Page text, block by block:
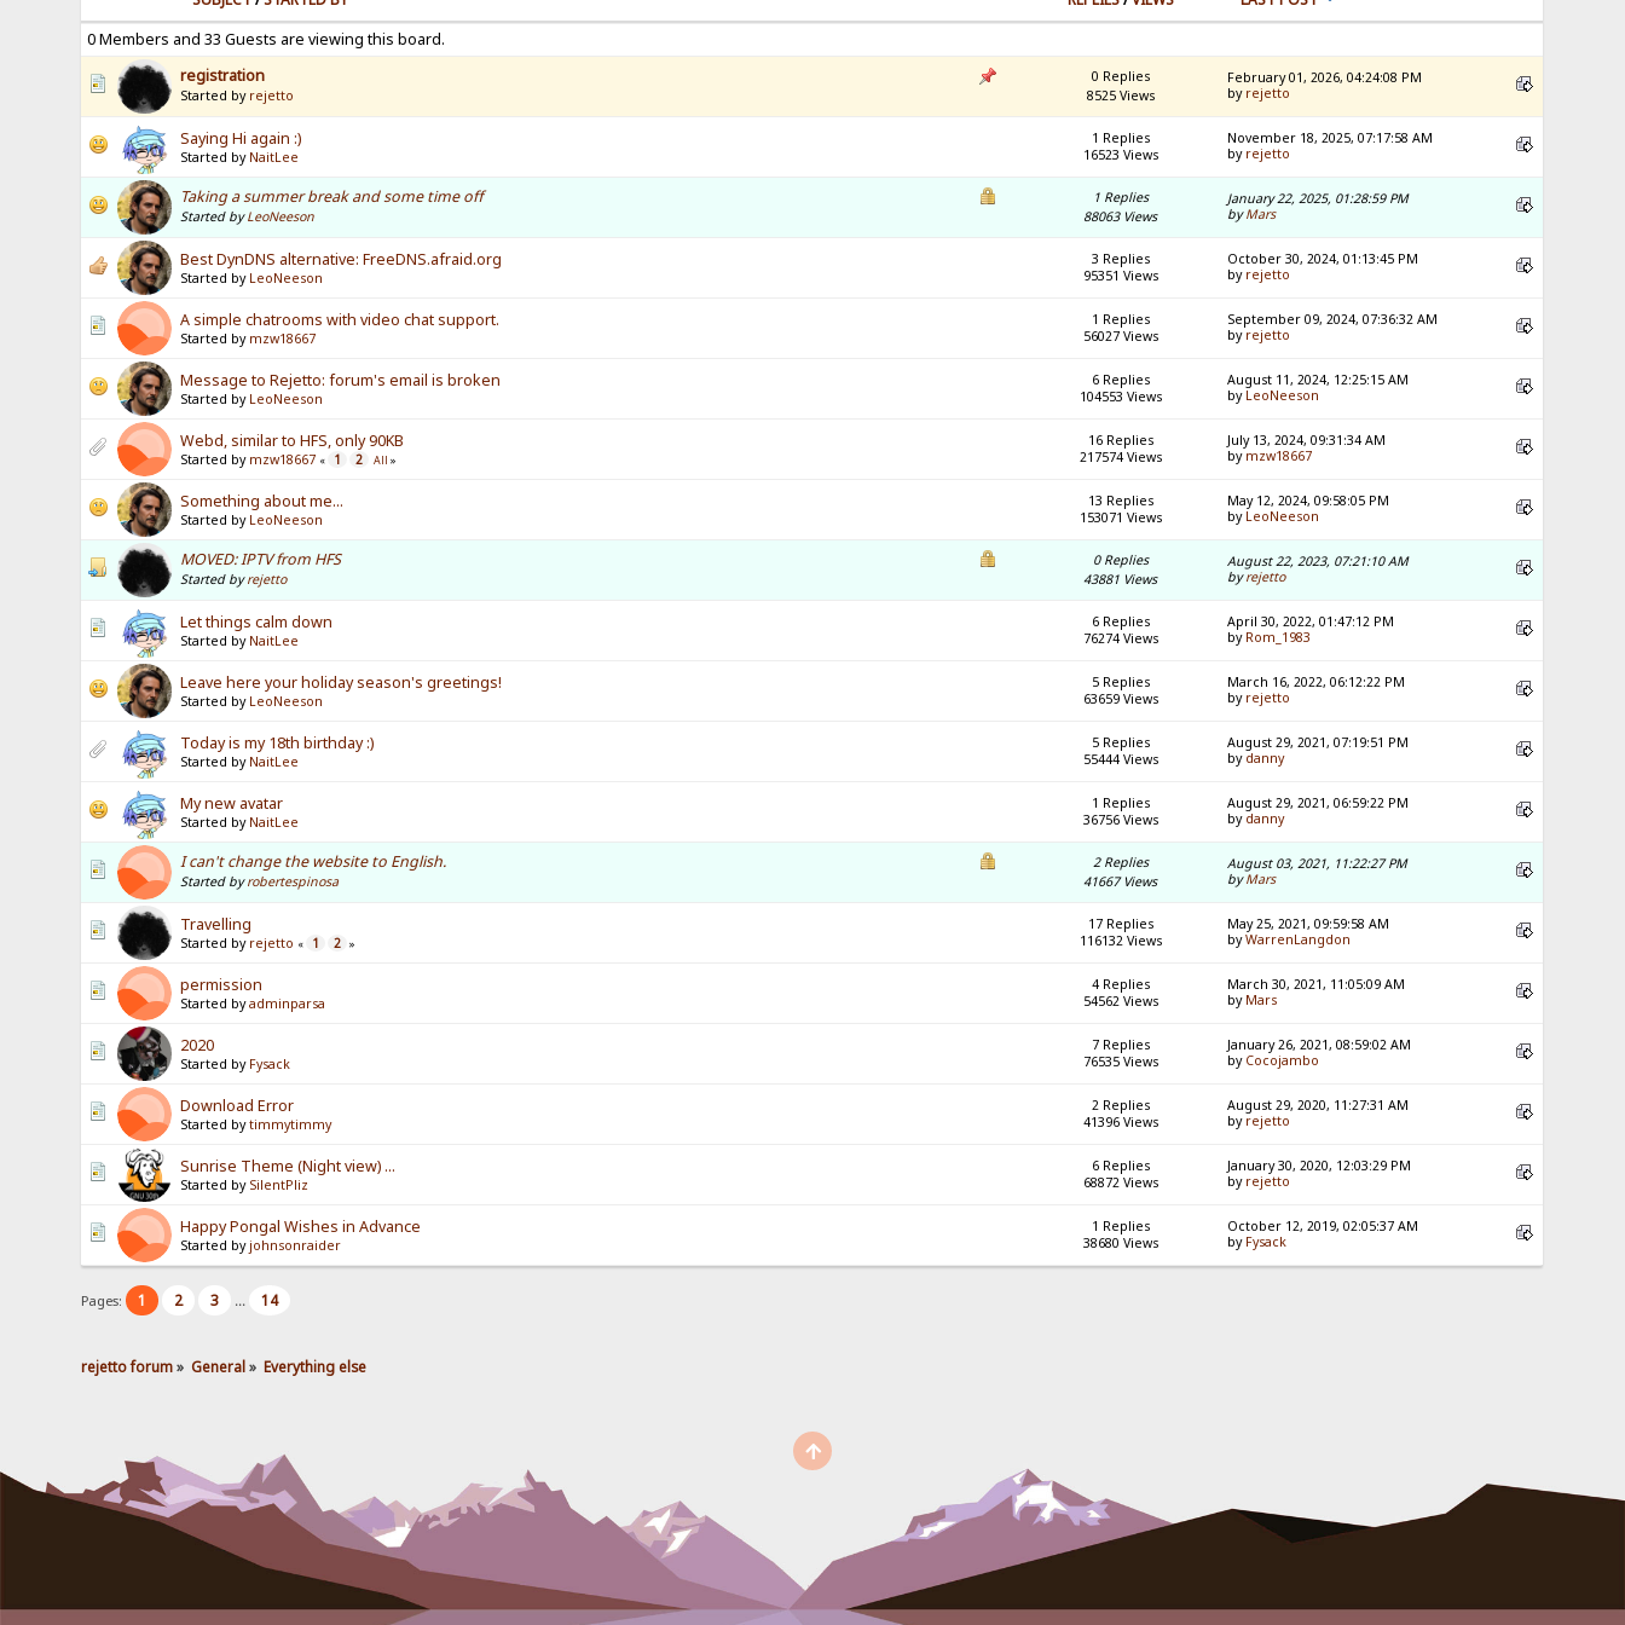
0 Members and 33 Guests are viewing this board.
registration
Started by rejetto
0 Replies
8525 Views
February 01, 2026, 04:24:08 PM
by rejetto
Saying Hi again :)
Started by NaitLee
1 Replies
16523 Views
November 18, 2025, 07:17:58 AM
by rejetto
Taking a summer break and some time off
Started byLeoNeeson
1 Replies
88063 Views
January 22, 2025, 01:28:59 PM
byMars
Best DynDNS alternative: FreeDNS.afraid.org
Started by LeoNeeson
3 Replies
95351 Views
October 30, 2024, 01:13:45 PM
by rejetto
A simple chatrooms with video chat support.
Started by mzw18667
1 Replies
56027 Views
September 09, 2024, 07:36:32 AM
by rejetto
Message to Rejetto: forum's email is broken
Started by LeoNeeson
6 Replies
104553 Views
August 11, 2024, 12:25:15 AM
by LeoNeeson
Webd, similar to HFS, only 90KB
Started by mzw18667 « 1 2 All »
16 Replies
217574 Views
July 13, 2024, 09:31:34 AM
by mzw18667
Something about me...
Started by LeoNeeson
13 Replies
153071 Views
May 12, 2024, 09:58:05 PM
by LeoNeeson
MOVED: IPTV from HFS
Started byrejetto
0 Replies
43881 Views
August 22, 2023, 07:21:10 AM
byrejetto
Let things calm down
Started by NaitLee
6 Replies
76274 Views
April 30, 2022, 01:47:12 PM
by Rom_1983
Leave here your holiday season's greetings!
Started by LeoNeeson
5 Replies
63659 Views
March 16, 2022, 06:12:22 PM
by rejetto
Today is my 18th birthday :)
Started by NaitLee
5 Replies
55444 Views
August 29, 2021, 07:19:51 PM
by danny
My new avatar
Started by NaitLee
1 Replies
36756 Views
August 29, 2021, 06:59:22 PM
by danny
I can't change the website to English.
Started byrobertespinosa
2 Replies
41667 Views
August 03, 2021, 11:22:27 PM
byMars
Travelling
Started by rejetto « 1 2 »
17 Replies
116132 Views
May 25, 2021, 09:59:58 AM
byWarrenLangdon
permission
Started byadminparsa
4 Replies
54562 Views
March 30, 2021, 11:05:09 AM
by Mars
2020
Started by Fysack
7 Replies
76535 Views
January 26, 2021, 08:59:02 AM
by Cocojambo
Download Error
Started bytimmytimmy
2 Replies
41396 Views
August 29, 2020, 11:27:31 AM
by rejetto
Sunrise Theme (Night view) ...
Started by SilentPliz
6 Replies
68872 Views
January 30, 2020, 12:03:29 PM
by rejetto
Happy Pongal Wishes in Advance
Started by johnsonraider
1 Replies
38680 Views
October 12, 2019, 02:05:37 AM
by Fysack
Pages: 1 2 3 ... 14
rejetto forum» General» Everything else